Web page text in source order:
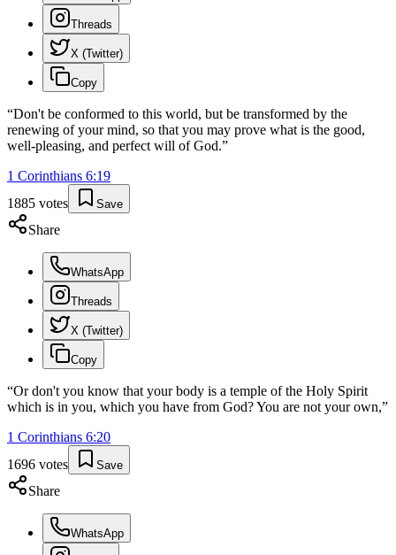
Threads
X (Twitter)
Copy
“Don't be conformed to this world, but be transformed by the
renewing of your mind, so that you may prove what is the good,
well-pleasing, and perfect will of God.”
1 Corinthians 6:19
1885 votes Save
Share
WhatsApp
Threads
X (Twitter)
Copy
“Or don't you know that your body is a temple of the Holy Spirit
which is in you, which you have from God? You are not your own,”
1 Corinthians 6:20
1696 votes Save
Share
WhatsApp